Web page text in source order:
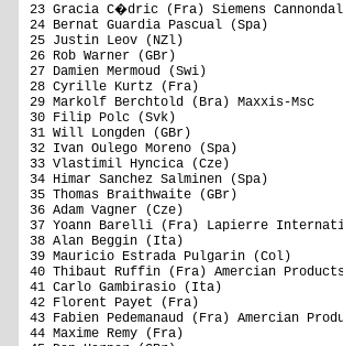
23 Gracia C�dric (Fra) Siemens
24 Bernat Guardia Pascual (Spa)
25 Justin Leov (NZl)
26 Rob Warner (GBr)
27 Damien Mermoud (Swi)
28 Cyrille Kurtz (Fra)
29 Markolf Berchtold (Bra) Maxxis-
30 Filip Polc (Svk)
31 Will Longden (GBr)
32 Ivan Oulego Moreno (Spa)
33 Vlastimil Hyncica (Cze)
34 Himar Sanchez Salminen (Spa)
35 Thomas Braithwaite (GBr)
36 Adam Vagner (Cze)
37 Yoann Barelli (Fra) Lapierre
38 Alan Beggin (Ita)
39 Mauricio Estrada Pulgarin (Col)
40 Thibaut Ruffin (Fra) Amercian
41 Carlo Gambirasio (Ita)
42 Florent Payet (Fra)
43 Fabien Pedemanaud (Fra) Amercian
44 Maxime Remy (Fra)